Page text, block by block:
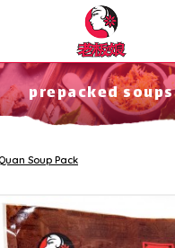
soups
prepacked soups
Soup Pack